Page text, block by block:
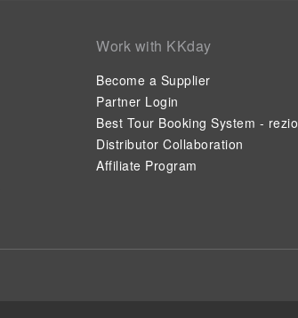
Work with KKday
Become a Supplier
Partner Login
Best Tour Booking System - rezio
Distributor Collaboration
Affiliate Program